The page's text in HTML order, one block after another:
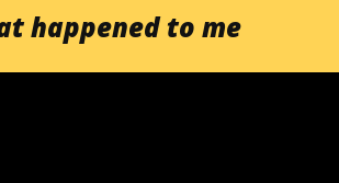
happened to me